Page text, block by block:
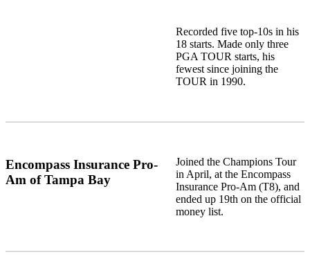
Recorded five top-10s in his
18 starts. Made only three
PGA TOUR starts, his
fewest since joining the
TOUR in 1990.
Encompass Insurance Pro-
Am of Tampa Bay
Joined the Champions Tour
in April, at the Encompass
Insurance Pro-Am (T8), and
ended up 19th on the official
money list.